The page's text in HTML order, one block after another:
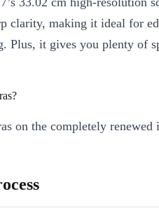
clarity, making it ideal for
Plus, it gives you plenty of
on the completely renewed
and high-definition video.
video, even in low light.